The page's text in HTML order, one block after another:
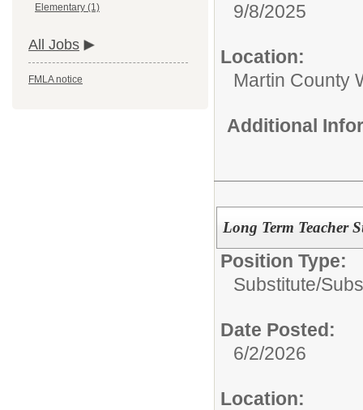
Elementary (1)
All Jobs
FMLA notice
9/8/2025
Location:
Martin County
Additional
Long Term Teacher
Position Type:
Substitute/
Date Posted:
6/2/2026
Location: